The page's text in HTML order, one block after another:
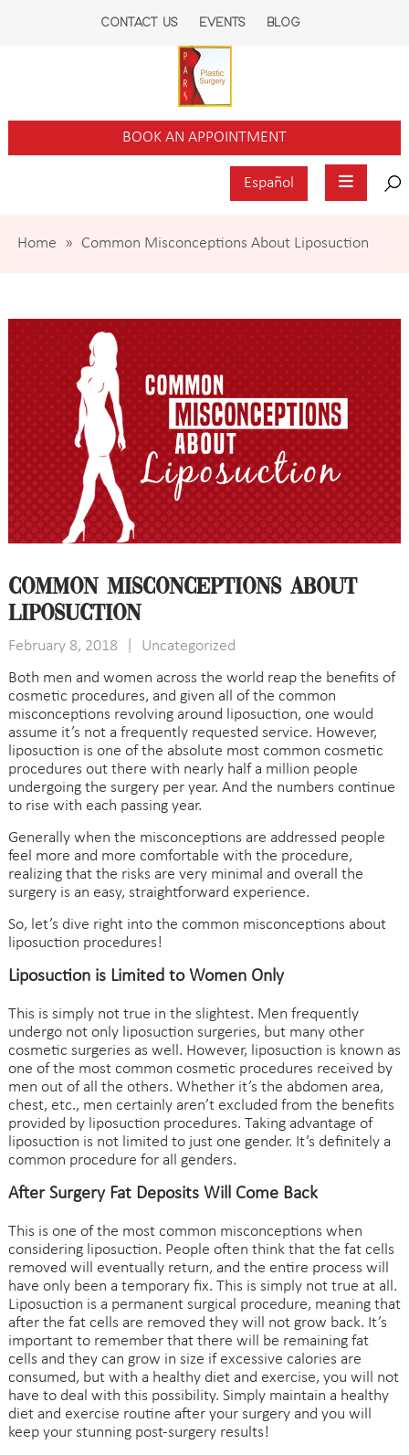
CONTACT US EVENTS BLOG
BOOK AN APPOINTMENT
Español
Home » Common Misconceptions About Liposuction
Common Misconceptions About
Liposuction
February 8, 2018
Uncategorized
Both men and women across the world reap the benefits of
cosmetic procedures, and given all of the common
misconceptions revolving around liposuction, one would
assume it’s not a frequently requested service. However,
liposuction is one of the absolute most common cosmetic
procedures out there with nearly half a million people
undergoing the surgery per year. And the numbers continue
to rise with each passing year.
Generally when the misconceptions are addressed people
feel more and more comfortable with the procedure,
realizing that the risks are very minimal and overall the
surgery is an easy, straightforward experience.
So, let’s dive right into the common misconceptions about
liposuction procedures!
Liposuction is Limited to Women Only
This is simply not true in the slightest. Men frequently
undergo not only liposuction surgeries, but many other
cosmetic surgeries as well. However, liposuction is known as
one of the most common cosmetic procedures received by
men out of all the others. Whether it’s the abdomen area,
chest, etc., men certainly aren’t excluded from the benefits
provided by liposuction procedures. Taking advantage of
liposuction is not limited to just one gender. It’s definitely a
common procedure for all genders.
After Surgery Fat Deposits Will Come Back
This is one of the most common misconceptions when
considering liposuction. People often think that the fat cells
removed will eventually return, and the entire process will
have only been a temporary fix. This is simply not true at all.
Liposuction is a permanent surgical procedure, meaning that
after the fat cells are removed they will not grow back. It’s
important to remember that there will be remaining fat
cells and they can grow in size if excessive calories are
consumed, but with a healthy diet and exercise, you will not
have to deal with this possibility. Simply maintain a healthy
diet and exercise routine after your surgery and you will
keep your stunning post-surgery results!